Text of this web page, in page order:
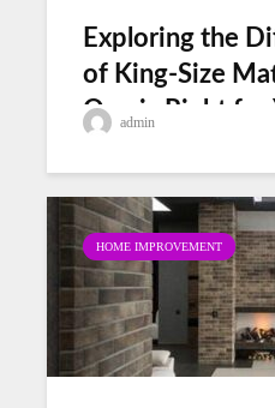
Exploring the
of King-Size
One is Right for
admin
HOME IMPROVEMENT